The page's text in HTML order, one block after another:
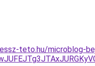
teto.hu/microblog-